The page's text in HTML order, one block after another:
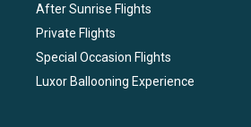
After Sunrise Flights
Private Flights
Special Occasion Flights
Luxor Ballooning Experience